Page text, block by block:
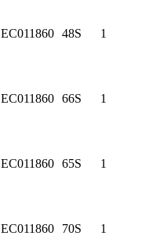
EC011860 48S 1
EC011860 66S 1
EC011860 65S 1
EC011860 70S 1